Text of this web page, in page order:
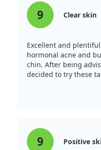
appears promising, it's
that effective treatment
zinc alone. While the
appealing, more reliable
endorse its
9 Clear skin
Excellent and
hormonal acne and
chin. After being
decided to try these
9 Positive